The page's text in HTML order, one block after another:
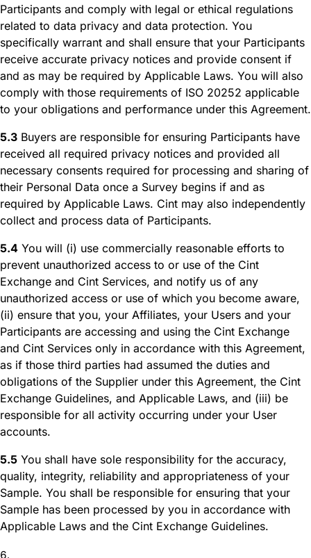
Participants and comply with legal or ethical regulations
related to data privacy and data protection. You
specifically warrant and shall ensure that your Participants
receive accurate privacy notices and provide consent if
and as may be required by Applicable Laws. You will also
comply with those requirements of ISO 20252 applicable
to your obligations and performance under this Agreement.
5.3 Buyers are responsible for ensuring Participants have
received all required privacy notices and provided all
necessary consents required for processing and sharing of
their Personal Data once a Survey begins if and as
required by Applicable Laws. Cint may also independently
collect and process data of Participants.
5.4 You will (i) use commercially reasonable efforts to
prevent unauthorized access to or use of the Cint
Exchange and Cint Services, and notify us of any
unauthorized access or use of which you become aware,
(ii) ensure that you, your Affiliates, your Users and your
Participants are accessing and using the Cint Exchange
and Cint Services only in accordance with this Agreement,
as if those third parties had assumed the duties and
obligations of the Supplier under this Agreement, the Cint
Exchange Guidelines, and Applicable Laws, and (iii) be
responsible for all activity occurring under your User
accounts.
5.5 You shall have sole responsibility for the accuracy,
quality, integrity, reliability and appropriateness of your
Sample. You shall be responsible for ensuring that your
Sample has been processed by you in accordance with
Applicable Laws and the Cint Exchange Guidelines.